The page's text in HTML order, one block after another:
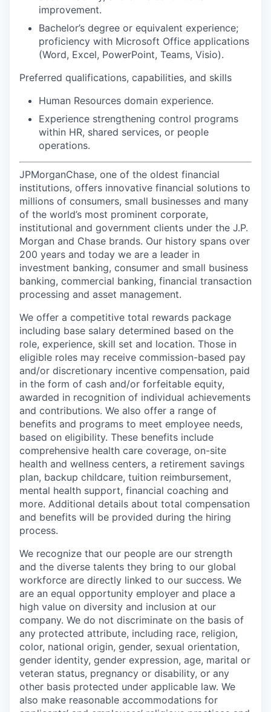
improvement.
Bachelor’s degree or equivalent experience;
proficiency with Microsoft Office applications
(Word, Excel, PowerPoint, Teams, Visio).
Preferred qualifications, capabilities, and skills
Human Resources domain experience.
Experience strengthening control programs
within HR, shared services, or people
operations.
JPMorganChase, one of the oldest financial
institutions, offers innovative financial solutions to
millions of consumers, small businesses and many
of the world’s most prominent corporate,
institutional and government clients under the J.P.
Morgan and Chase brands. Our history spans over
200 years and today we are a leader in
investment banking, consumer and small business
banking, commercial banking, financial transaction
processing and asset management.
We offer a competitive total rewards package
including base salary determined based on the
role, experience, skill set and location. Those in
eligible roles may receive commission-based pay
and/or discretionary incentive compensation, paid
in the form of cash and/or forfeitable equity,
awarded in recognition of individual achievements
and contributions. We also offer a range of
benefits and programs to meet employee needs,
based on eligibility. These benefits include
comprehensive health care coverage, on-site
health and wellness centers, a retirement savings
plan, backup childcare, tuition reimbursement,
mental health support, financial coaching and
more. Additional details about total compensation
and benefits will be provided during the hiring
process.
We recognize that our people are our strength
and the diverse talents they bring to our global
workforce are directly linked to our success. We
are an equal opportunity employer and place a
high value on diversity and inclusion at our
company. We do not discriminate on the basis of
any protected attribute, including race, religion,
color, national origin, gender, sexual orientation,
gender identity, gender expression, age, marital or
veteran status, pregnancy or disability, or any
other basis protected under applicable law. We
also make reasonable accommodations for